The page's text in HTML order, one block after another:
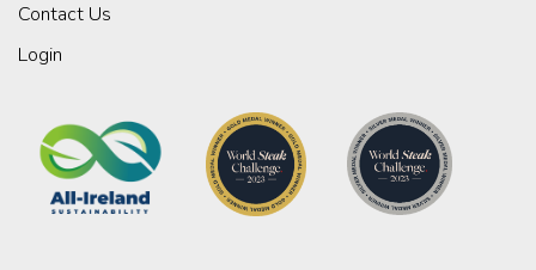
Contact Us
Login